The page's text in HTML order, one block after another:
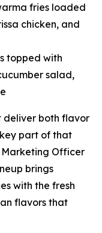
fries loaded
chicken, and
topped with
salad,
deliver both flavor
part of that
Marketing Officer
brings
with the fresh
flavors that